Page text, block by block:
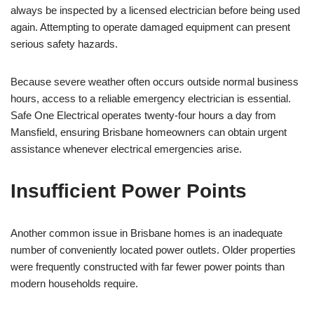
always be inspected by a licensed electrician before being used
again. Attempting to operate damaged equipment can present
serious safety hazards.
Because severe weather often occurs outside normal business
hours, access to a reliable emergency electrician is essential.
Safe One Electrical operates twenty-four hours a day from
Mansfield, ensuring Brisbane homeowners can obtain urgent
assistance whenever electrical emergencies arise.
Insufficient Power Points
Another common issue in Brisbane homes is an inadequate
number of conveniently located power outlets. Older properties
were frequently constructed with far fewer power points than
modern households require.